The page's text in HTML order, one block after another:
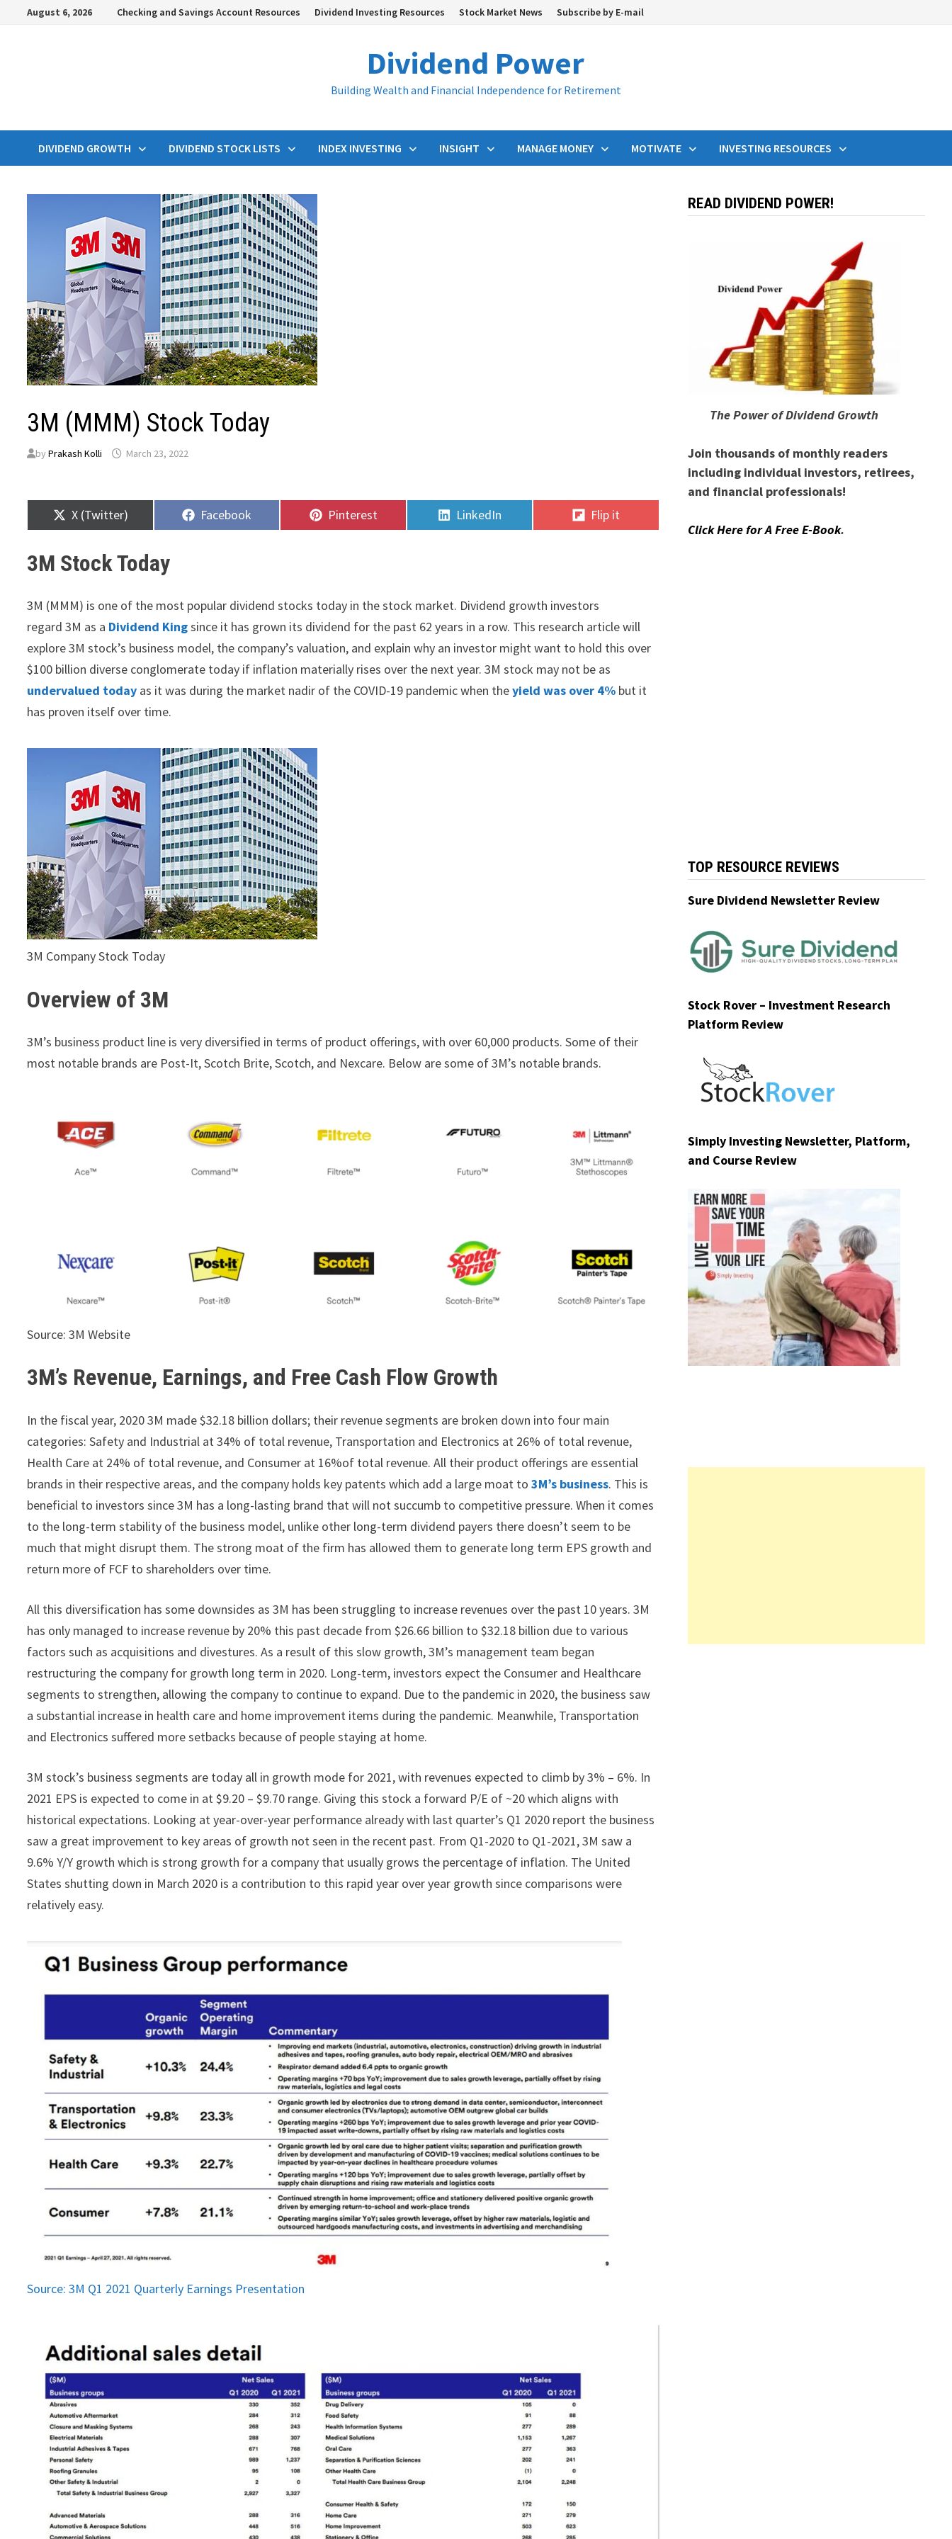
August 6, 2026 Checking and Savings Account Resources Dividend Investing Resources Stock Market News Subscribe by E-mail
Dividend Power
Building Wealth and Financial Independence for Retirement
DIVIDEND GROWTH DIVIDEND STOCK LISTS INDEX INVESTING INSIGHT MANAGE MONEY MOTIVATE INVESTING RESOURCES
3M (MMM) Stock Today
byPrakash Kolli March 23, 2022
Share
on
X (Twitter) Share
on
Facebook Share
on
Pinterest Share
on
LinkedIn Share
on
Flip it
3M Stock Today
3M (MMM) is one of the most popular dividend stocks today in the stock market. Dividend growth investors
regard 3M as a Dividend Kingsince it has grown its dividend for the past 62 years in a row. This research article will
explore 3M stock’s business model, the company’s valuation, and explain why an investor might want to hold this over
$100 billion diverse conglomerate today if inflation materially rises over the next year. 3M stock may not be as
undervalued today as it was during the market nadir of the COVID-19 pandemic when theyield was over 4% but it
has proven itself over time.
3M Company Stock Today
Overview of 3M
3M’s business product line is very diversified in terms of product offerings, with over 60,000 products. Some of their
most notable brands are Post-It, Scotch Brite, Scotch, and Nexcare. Below are some of 3M’s notable brands.
Source: 3M Website
3M’s Revenue, Earnings, and Free Cash Flow Growth
In the fiscal year, 2020 3M made $32.18 billion dollars; their revenue segments are broken down into four main
categories: Safety and Industrial at 34% of total revenue, Transportation and Electronics at 26% of total revenue,
Health Care at 24% of total revenue, and Consumer at 16%of total revenue. All their product offerings are essential
brands in their respective areas, and the company holds key patents which add a large moat to3M’s business. This is
beneficial to investors since 3M has a long-lasting brand that will not succumb to competitive pressure. When it comes
to the long-term stability of the business model, unlike other long-term dividend payers there doesn’t seem to be
much that might disrupt them. The strong moat of the firm has allowed them to generate long term EPS growth and
return more of FCF to shareholders over time.
All this diversification has some downsides as 3M has been struggling to increase revenues over the past 10 years. 3M
has only managed to increase revenue by 20% this past decade from $26.66 billion to $32.18 billion due to various
factors such as acquisitions and divestures. As a result of this slow growth, 3M’s management team began
restructuring the company for growth long term in 2020. Long-term, investors expect the Consumer and Healthcare
segments to strengthen, allowing the company to continue to expand. Due to the pandemic in 2020, the business saw
a substantial increase in health care and home improvement items during the pandemic. Meanwhile, Transportation
and Electronics suffered more setbacks because of people staying at home.
3M stock’s business segments are today all in growth mode for 2021, with revenues expected to climb by 3% – 6%. In
2021 EPS is expected to come in at $9.20 – $9.70 range. Giving this stock a forward P/E of ~20 which aligns with
historical expectations. Looking at year-over-year performance already with last quarter’s Q1 2020 report the business
saw a great improvement to key areas of growth not seen in the recent past. From Q1-2020 to Q1-2021, 3M saw a
9.6% Y/Y growth which is strong growth for a company that usually grows the percentage of inflation. The United
States shutting down in March 2020 is a contribution to this rapid year over year growth since comparisons were
relatively easy.
Source: 3M Q1 2021 Quarterly Earnings Presentation
READ DIVIDEND POWER!
The Power of Dividend Growth
Join thousands of monthly readers
including individual investors, retirees,
and financial professionals!
Click Here for A Free E-Book.
TOP RESOURCE REVIEWS
Sure Dividend Newsletter Review
Stock Rover – Investment Research
Platform Review
Simply Investing Newsletter, Platform,
and Course Review